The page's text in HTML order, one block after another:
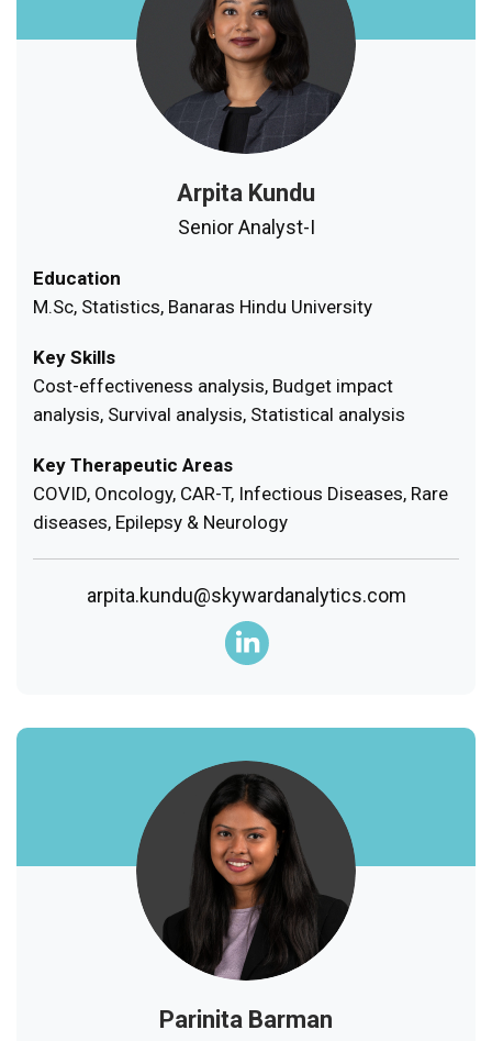
Arpita Kundu
Senior Analyst-I
Education
M.Sc, Statistics, Banaras Hindu University
Key Skills
Cost-effectiveness analysis, Budget impact
analysis, Survival analysis, Statistical analysis
Key Therapeutic Areas
COVID, Oncology, CAR-T, Infectious Diseases, Rare
diseases, Epilepsy & Neurology
arpita.kundu@skywardanalytics.com
Parinita Barman